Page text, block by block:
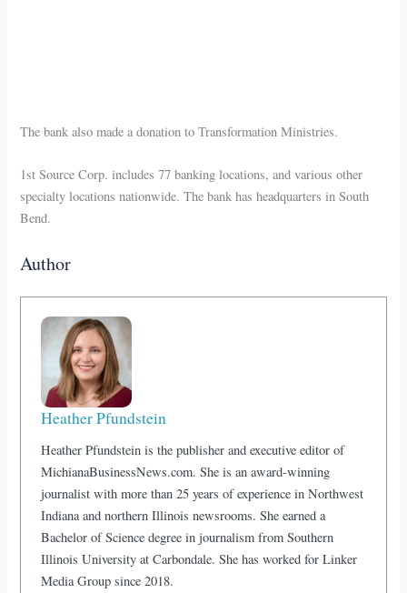
The bank also made a donation to Transformation Ministries.
1st Source Corp. includes 77 banking locations, and various other
specialty locations nationwide. The bank has headquarters in South
Bend.
Author
Heather Pfundstein
Heather Pfundstein is the publisher and executive editor of
MichianaBusinessNews.com. She is an award-winning
journalist with more than 25 years of experience in Northwest
Indiana and northern Illinois newsrooms. She earned a
Bachelor of Science degree in journalism from Southern
Illinois University at Carbondale. She has worked for Linker
Media Group since 2018.